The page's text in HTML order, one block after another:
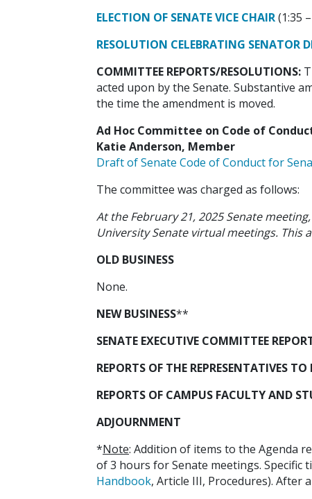
ELECTION OF SENATE VICE CHAIR(1:35
RESOLUTION CELEBRATING SENATOR
COMMITTEE REPORTS/RESOLUTIONS:
acted upon by the Senate. Substantive
the time the amendment is moved.
Ad Hoc Committee on Code of
Katie Anderson, Member
Draft of Senate Code of Conduct for
The committee was charged as follows:
At the February 21, 2025 Senate
University Senate virtual meetings.
OLD BUSINESS
None.
NEW BUSINESS**
SENATE EXECUTIVE COMMITTEE
REPORTS OF THE REPRESENTATIVES
REPORTS OF CAMPUS FACULTY AND
ADJOURNMENT
*Note: Addition of items to the Agenda
of 3 hours for Senate meetings.
Handbook, Article III, Procedures).